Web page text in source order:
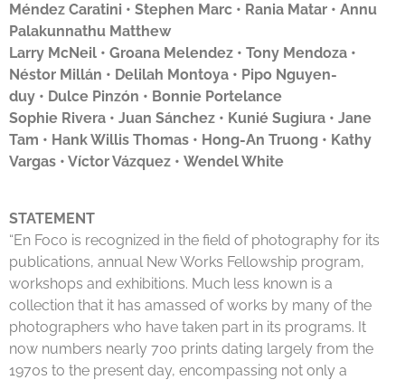
Méndez Caratini • Stephen Marc • Rania Matar • Annu
Palakunnathu Matthew
Larry McNeil • Groana Melendez • Tony Mendoza •
Néstor Millán • Delilah Montoya • Pipo Nguyen-
duy • Dulce Pinzón • Bonnie Portelance
Sophie Rivera • Juan Sánchez • Kunié Sugiura • Jane
Tam • Hank Willis Thomas • Hong-An Truong • Kathy
Vargas • Víctor Vázquez • Wendel White
STATEMENT
“En Foco is recognized in the field of photography for its
publications, annual New Works Fellowship program,
workshops and exhibitions. Much less known is a
collection that it has amassed of works by many of the
photographers who have taken part in its programs. It
now numbers nearly 700 prints dating largely from the
1970s to the present day, encompassing not only a